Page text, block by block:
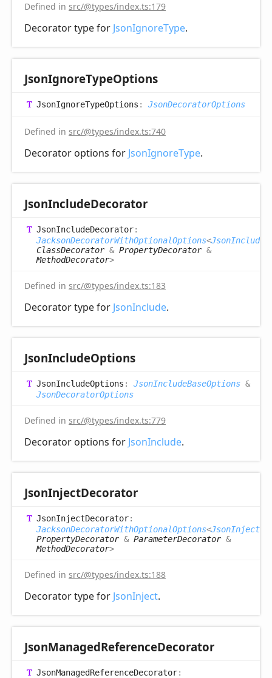
Defined in src/@types/index.ts:179
Decorator type for JsonIgnoreType.
JsonIgnoreTypeOptions
JsonIgnoreTypeOptions : JsonDecoratorOptions
Defined in src/@types/index.ts:740
Decorator options for JsonIgnoreType.
JsonIncludeDecorator
JsonIncludeDecorator:
JacksonDecoratorWithOptionalOptions<
ClassDecorator& PropertyDecorator&
MethodDecorator>
Defined in src/@types/index.ts:183
Decorator type for JsonInclude.
JsonIncludeOptions
JsonIncludeOptions : JsonIncludeBaseOptions &
JsonDecoratorOptions
Defined in src/@types/index.ts:779
Decorator options for JsonInclude.
JsonInjectDecorator
JsonInjectDecorator:
JacksonDecoratorWithOptionalOptions<
PropertyDecorator& ParameterDecorator&
MethodDecorator>
Defined in src/@types/index.ts:188
Decorator type for JsonInject.
JsonManagedReferenceDecorator
JsonManagedReferenceDecorator: